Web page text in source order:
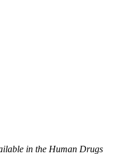
in the Human Drugs